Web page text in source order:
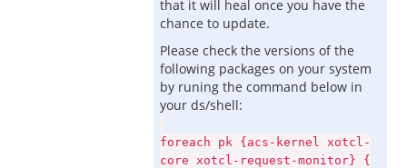
that it will heal once you have the
chance to update.
Please check the versions of the
following packages on your system
by runing the command below in
your ds/shell:
foreach pk {acs-kernel xotcl-
core xotcl-request-monitor} {